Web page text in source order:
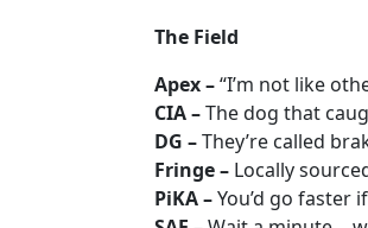
The Field
Apex –“I’m not like
CIA –The dog that
DG –They’re called
Fringe – Locally
PiKA –You’d go faster